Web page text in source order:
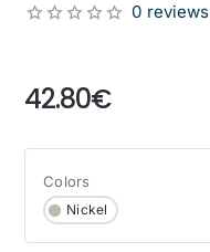
0 reviews
42.80€
Colors
Nickel